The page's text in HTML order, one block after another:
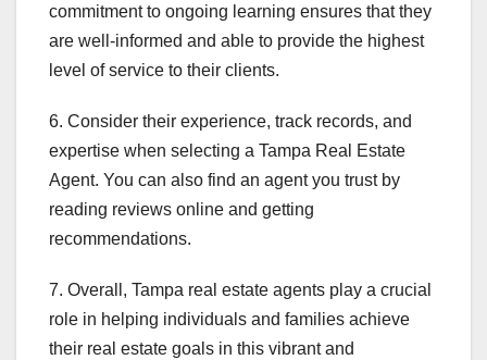
commitment to ongoing learning ensures that they
are well-informed and able to provide the highest
level of service to their clients.
6. Consider their experience, track records, and
expertise when selecting a Tampa Real Estate
Agent. You can also find an agent you trust by
reading reviews online and getting
recommendations.
7. Overall, Tampa real estate agents play a crucial
role in helping individuals and families achieve
their real estate goals in this vibrant and